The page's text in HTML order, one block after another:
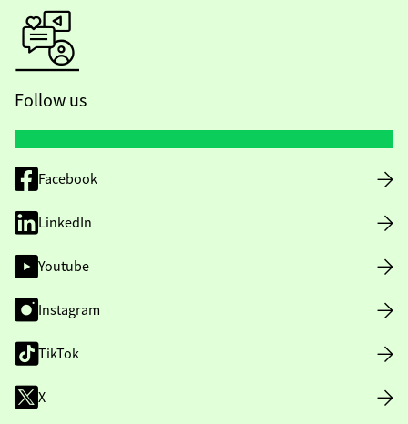
Follow us
Facebook
LinkedIn
Youtube
Instagram
TikTok
X